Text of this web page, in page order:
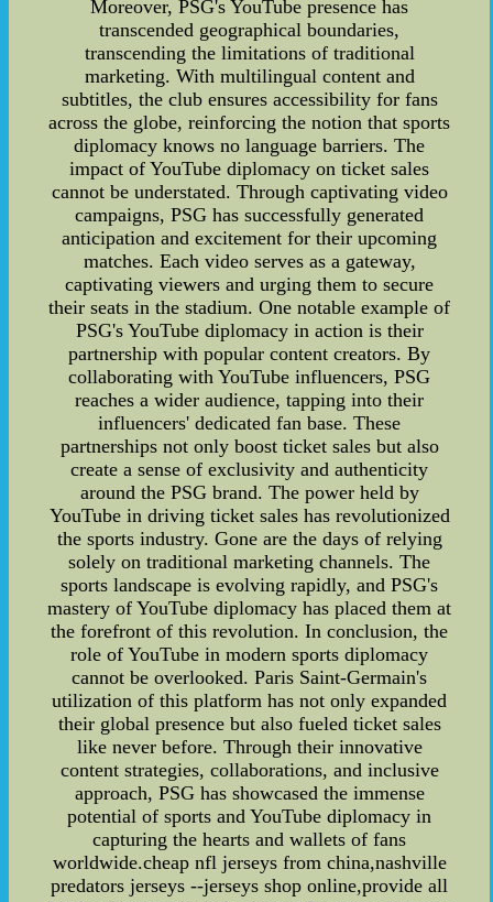
Moreover, PSG's YouTube presence has
transcended geographical boundaries,
transcending the limitations of traditional
marketing. With multilingual content and
subtitles, the club ensures accessibility for fans
across the globe, reinforcing the notion that sports
diplomacy knows no language barriers. The
impact of YouTube diplomacy on ticket sales
cannot be understated. Through captivating video
campaigns, PSG has successfully generated
anticipation and excitement for their upcoming
matches. Each video serves as a gateway,
captivating viewers and urging them to secure
their seats in the stadium. One notable example of
PSG's YouTube diplomacy in action is their
partnership with popular content creators. By
collaborating with YouTube influencers, PSG
reaches a wider audience, tapping into their
influencers' dedicated fan base. These
partnerships not only boost ticket sales but also
create a sense of exclusivity and authenticity
around the PSG brand. The power held by
YouTube in driving ticket sales has revolutionized
the sports industry. Gone are the days of relying
solely on traditional marketing channels. The
sports landscape is evolving rapidly, and PSG's
mastery of YouTube diplomacy has placed them at
the forefront of this revolution. In conclusion, the
role of YouTube in modern sports diplomacy
cannot be overlooked. Paris Saint-Germain's
utilization of this platform has not only expanded
their global presence but also fueled ticket sales
like never before. Through their innovative
content strategies, collaborations, and inclusive
approach, PSG has showcased the immense
potential of sports and YouTube diplomacy in
capturing the hearts and wallets of fans
worldwide.cheap nfl jerseys from china,nashville
predators jerseys --jerseys shop online,provide all